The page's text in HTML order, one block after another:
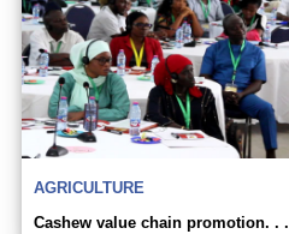
AGRICULTURE
Cashew value chain promotion. . .